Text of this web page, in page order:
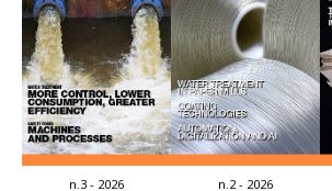
n.3 - 2026 n.2 - 2026